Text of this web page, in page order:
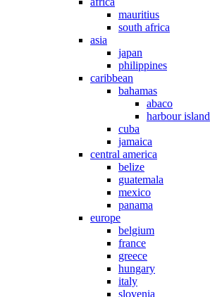
mauritius
south africa
asia
japan
philippines
caribbean
bahamas
abaco
harbour island
cuba
jamaica
central america
belize
guatemala
mexico
panama
europe
belgium
france
greece
hungary
italy
slovenia